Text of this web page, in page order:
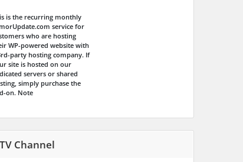
is the recurring monthly
service for
who are hosting
WP-powered website with
party hosting company. If
site is hosted on our
servers or shared
simply purchase the
on. Note
Channel